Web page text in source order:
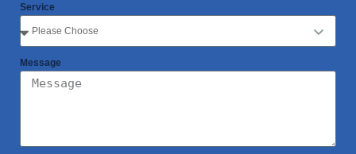
Service
Message